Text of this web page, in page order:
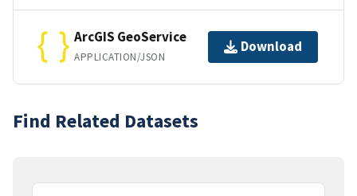
ArcGIS GeoService
APPLICATION/JSON
Download
Find Related Datasets